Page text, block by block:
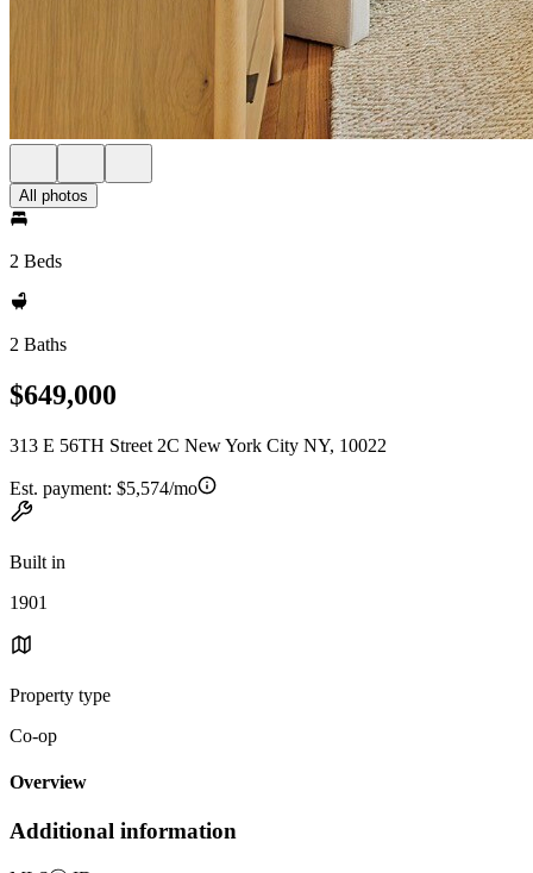
All photos
2 Beds
2 Baths
$649,000
313 E 56TH Street 2C New York City NY, 10022
Est. payment: $5,574/mo
Built in
1901
Property type
Co-op
Overview
Additional information